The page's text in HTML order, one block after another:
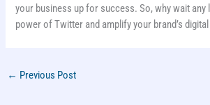
your business up for success. So, why wait any
power of Twitter and amplify your brand’s
← Previous Post